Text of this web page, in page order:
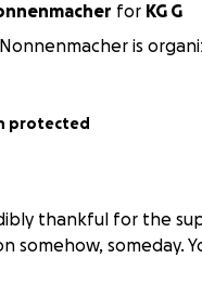
for KG G
is
protected
thankful for the
somehow, someday.